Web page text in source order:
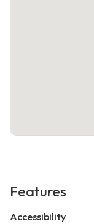
Features
Accessibility